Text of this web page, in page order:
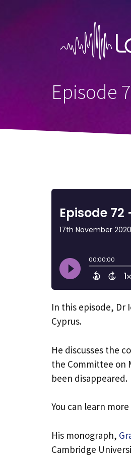
Episode
​In this episode, Dr
Cyprus.
He discusses the
the Committee on
been disappeared.
You can learn
His monograph,
Cambridge